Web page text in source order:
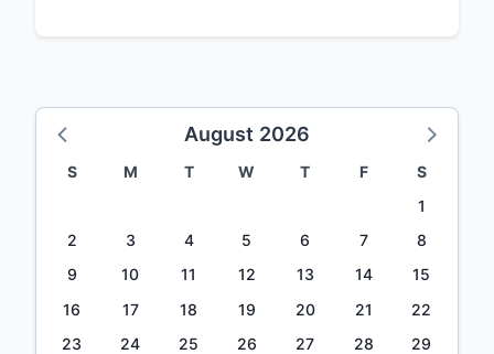
August 2026
S M T W T F
S
1
2
3 4 5 6 7
8
9
10 11 12 13 14
15
16
17 18 19 20 21
22
23
24 25 26 27 28
29